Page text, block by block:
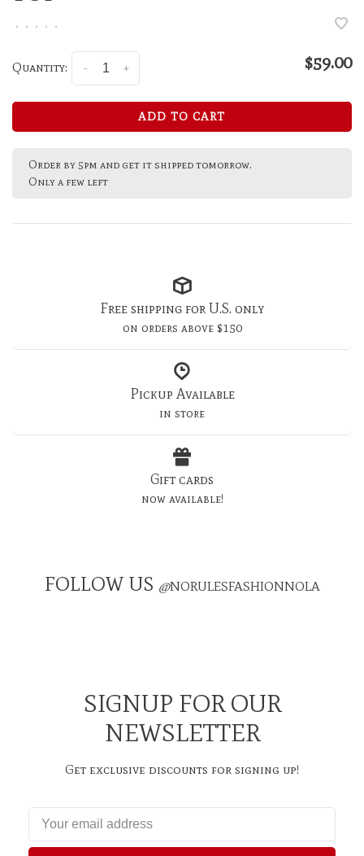
• • • • •
Quantity: +
- $59.00
ADD TO CART
Order by 5pm and get it shipped tomorrow.
Only a few left
Free shipping for U.S. only
on orders above $150
Pickup Available
in store
Gift cards
now available!
FOLLOW US @NORULESFASHIONNOLA
SIGNUP FOR OUR
NEWSLETTER
Get exclusive discounts for signing up!